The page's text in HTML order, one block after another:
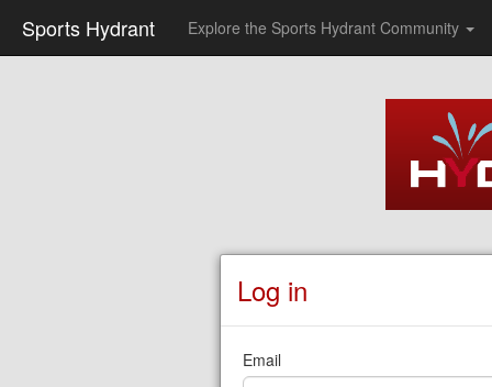
Sports Hydrant Explore the Sports Hydrant Community
Log in
Email